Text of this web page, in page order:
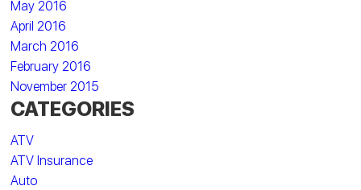
May 2016
April 2016
March 2016
February 2016
November 2015
CATEGORIES
ATV
ATV Insurance
Auto